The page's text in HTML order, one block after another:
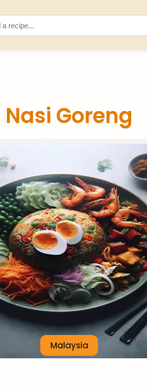
Nasi Goreng
Malaysia